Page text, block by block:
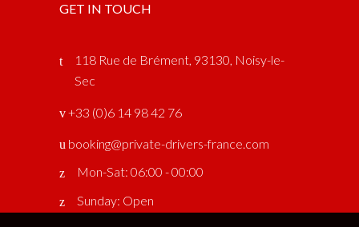
GET IN TOUCH
118 Rue de Brément, 93130, Noisy-le-
Sec
‎ +33 (0)6 14 98 42 76
booking@private-drivers-france.com
Mon-Sat: 06:00 - 00:00
Sunday: Open